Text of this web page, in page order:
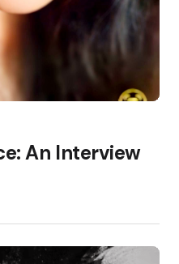
An Interview